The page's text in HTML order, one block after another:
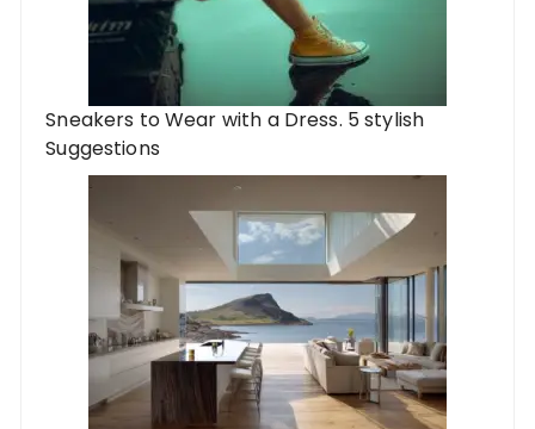
Sneakers to Wear with a Dress. 5 stylish
Suggestions